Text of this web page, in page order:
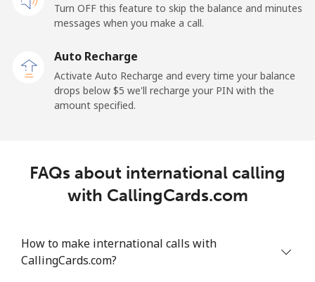
Uruguay
Landline ⁦7.3¢⁩/min
⁦18.5¢⁩/min ⁦15.6¢⁩/min
Us Virgin Islands
Uzbekistan
Turn OFF this feature to skip the balance and minutes
messages when you make a call.
Auto Recharge
Activate Auto Recharge and every time your balance
drops below ⁦$5⁩ we'll recharge your PIN with the
amount specified.
FAQs about international calling
with CallingCards.com
How to make international calls with
CallingCards.com?